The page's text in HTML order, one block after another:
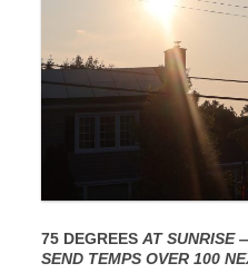
75 DEGREES AT SUNRISE
SEND TEMPS OVER 100